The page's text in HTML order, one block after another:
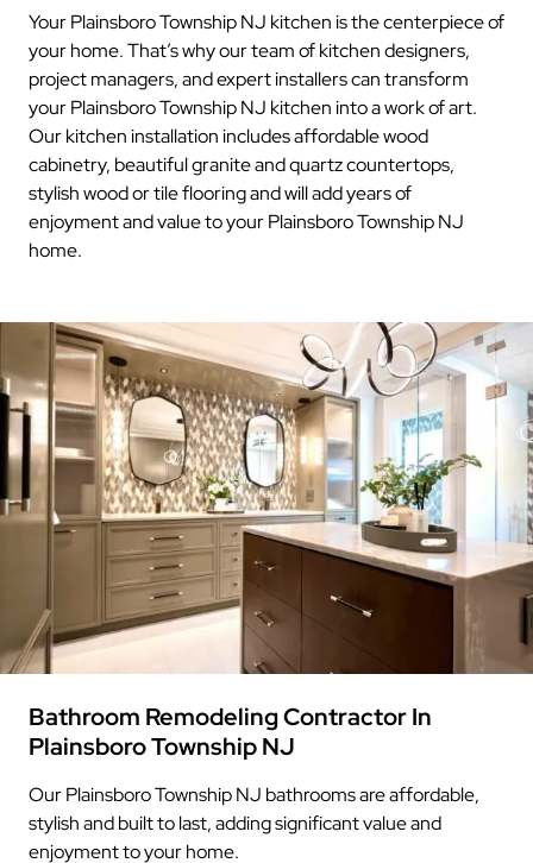
Your Plainsboro Township NJ kitchen is the centerpiece of
your home. That’s why our team of kitchen designers,
project managers, and expert installers can transform
your Plainsboro Township NJ kitchen into a work of art.
Our kitchen installation includes affordable wood
cabinetry, beautiful granite and quartz countertops,
stylish wood or tile flooring and will add years of
enjoyment and value to your Plainsboro Township NJ
home.
Bathroom Remodeling Contractor In
Plainsboro Township NJ
Our Plainsboro Township NJ bathrooms are affordable,
stylish and built to last, adding significant value and
enjoyment to your home.